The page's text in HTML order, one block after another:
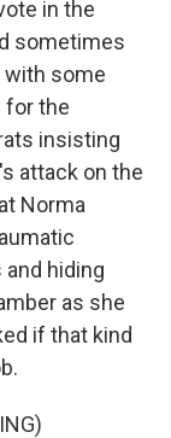
in the
sometimes
with some
for the
insisting
attack on the
Norma
hiding
as she
if that kind